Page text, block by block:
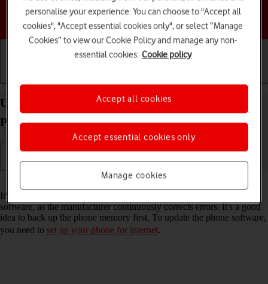
Choose a help topic
Update software on your TCL onetouch 4041
Proprietary OS
Read help info
It's recommended that you update your phone with the newest
software, as the manufacturer continuously corrects errors. It's a good
idea to back up the phone memory first. To update the phone software,
you need to set up your phone for internet.
personalise your experience. You can choose to "Accept all
cookies", "Accept essential cookies only", or select “Manage
Cookies” to view our Cookie Policy and manage any non-
essential cookies. Cookie policy
Manage cookies
Accept essential cookies only
Accept all cookies